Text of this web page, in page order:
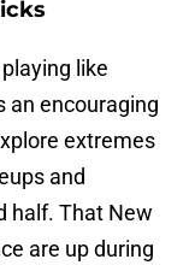
like
an encouraging
extremes
and
half. That New
are up during